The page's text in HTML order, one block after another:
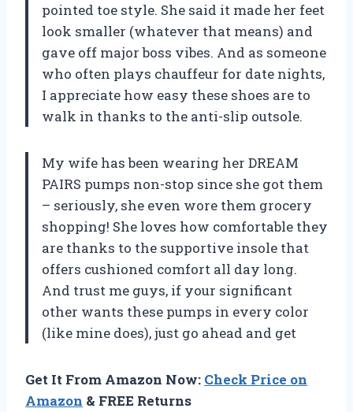
pointed toe style. She said it made her feet
look smaller (whatever that means) and
gave off major boss vibes. And as someone
who often plays chauffeur for date nights,
I appreciate how easy these shoes are to
walk in thanks to the anti-slip outsole.
My wife has been wearing her DREAM
PAIRS pumps non-stop since she got them
– seriously, she even wore them grocery
shopping! She loves how comfortable they
are thanks to the supportive insole that
offers cushioned comfort all day long.
And trust me guys, if your significant
other wants these pumps in every color
(like mine does), just go ahead and get
Get It From Amazon Now: Check Price on
Amazon & FREE Returns